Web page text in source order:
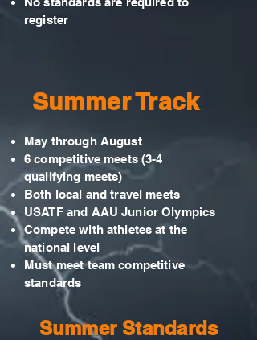
register
Summer Track
May through August
6 competitive meets (3-4
qualifying meets)
Both local and travel meets
USATF and AAU Junior Olympics
Compete with athletes at the
national level
Must meet team competitive
standards
Summer Standards